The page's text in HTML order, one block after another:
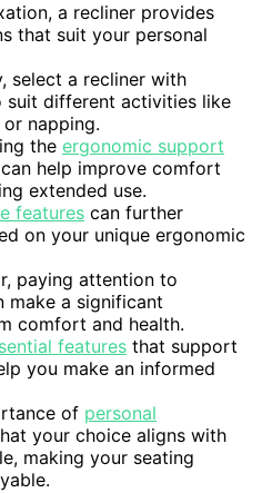
a recliner provides
that suit your personal
select a recliner with
suit different activities like
napping.
the ergonomic support
help improve comfort
extended use.
features can further
on your unique ergonomic
paying attention to
make a significant
comfort and health.
features that support
you make an informed
of personal
your choice aligns with
making your seating